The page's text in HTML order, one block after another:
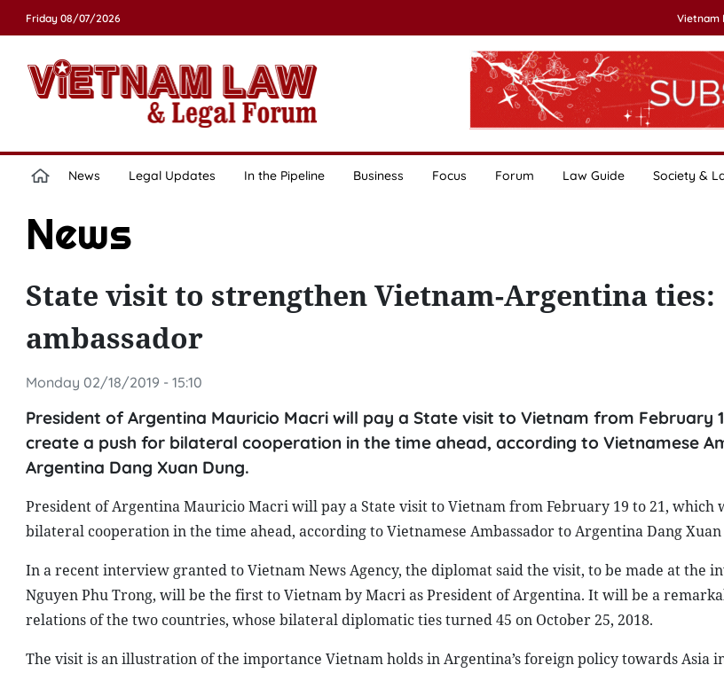
Friday 08/07/2026 Vietnam
News Legal Updates In the Pipeline Business Focus Forum Law Guide Society &
News
State visit to strengthen Vietnam-Argentina ties:
ambassador
Monday 02/18/2019 - 15:10
President of Argentina Mauricio Macri will pay a State visit to Vietnam from February
create a push for bilateral cooperation in the time ahead, according to Vietnamese
Argentina Dang Xuan Dung.
President of Argentina Mauricio Macri will pay a State visit to Vietnam from February 19 to 21, which
bilateral cooperation in the time ahead, according to Vietnamese Ambassador to Argentina Dang Xuan
In a recent interview granted to Vietnam News Agency, the diplomat said the visit, to be made at the
Nguyen Phu Trong, will be the first to Vietnam by Macri as President of Argentina. It will be a
relations of the two countries, whose bilateral diplomatic ties turned 45 on October 25, 2018.
The visit is an illustration of the importance Vietnam holds in Argentina’s foreign policy towards Asia